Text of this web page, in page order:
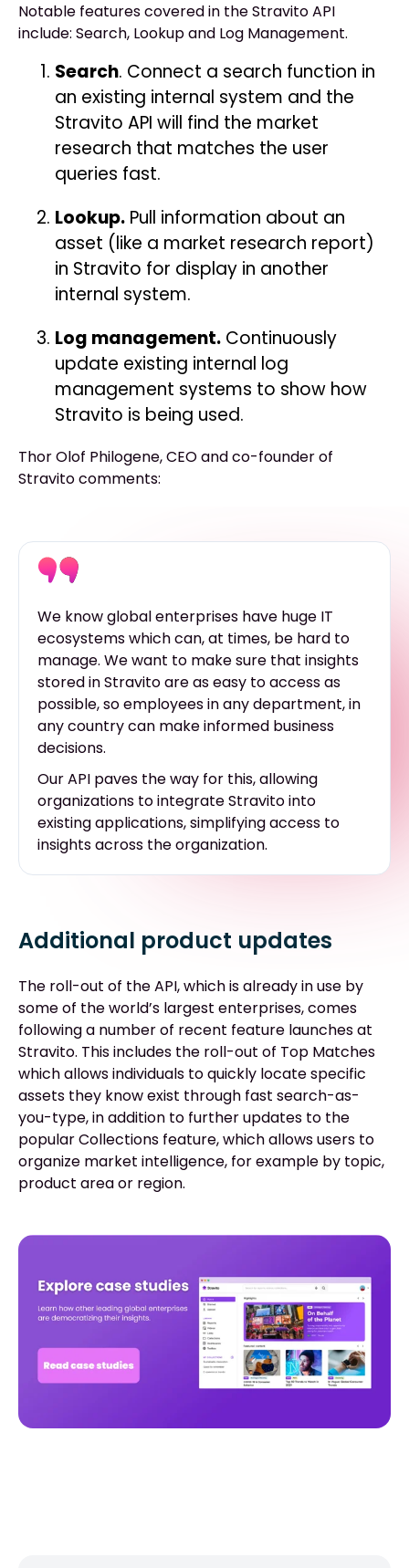
Notable features covered in the Stravito API
include: Search, Lookup and Log Management.
Search. Connect a search function in
an existing internal system and the
Stravito API will find the market
research that matches the user
queries fast.
Lookup. Pull information about an
asset (like a market research report)
in Stravito for display in another
internal system.
Log management. Continuously
update existing internal log
management systems to show how
Stravito is being used.
Thor Olof Philogene, CEO and co-founder of
Stravito comments:
We know global enterprises have huge IT
ecosystems which can, at times, be hard to
manage. We want to make sure that insights
stored in Stravito are as easy to access as
possible, so employees in any department, in
any country can make informed business
decisions.
Our API paves the way for this, allowing
organizations to integrate Stravito into
existing applications, simplifying access to
insights across the organization.
Additional product updates
The roll-out of the API, which is already in use by
some of the world’s largest enterprises, comes
following a number of recent feature launches at
Stravito. This includes the roll-out of Top Matches
which allows individuals to quickly locate specific
assets they know exist through fast search-as-
you-type, in addition to further updates to the
popular Collections feature, which allows users to
organize market intelligence, for example by topic,
product area or region.